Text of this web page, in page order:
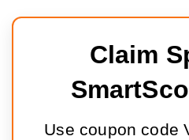
Claim
Use coupon code